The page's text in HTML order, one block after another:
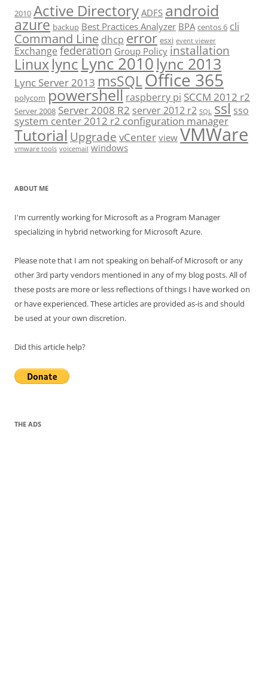
2010 Active Directory ADFS android
azure backup Best Practices Analyzer BPA centos 6 cli
Command Line dhcp error esxi event viewer
Exchange federation Group Policy installation
Linuxlync Lync 2010 lync 2013
Lync Server 2013 msSQLOffice 365
polycom powershell raspberry pi SCCM 2012 r2
Server 2008 Server 2008 R2 server 2012 r2 SQL ssl sso
system center 2012 r2 configuration manager
Tutorial Upgrade vCenter view VMWare
vmware tools voicemail windows
ABOUT ME
I'm currently working for Microsoft as a Program Manager
specializing in hybrid networking for Microsoft Azure.
Please note that I am not speaking on behalf-of Microsoft or any
other 3rd party vendors mentioned in any of my blog posts. All of
these posts are more or less reflections of things I have worked on
or have experienced. These articles are provided as-is and should
be used at your own discretion.
Did this article help?
THE ADS